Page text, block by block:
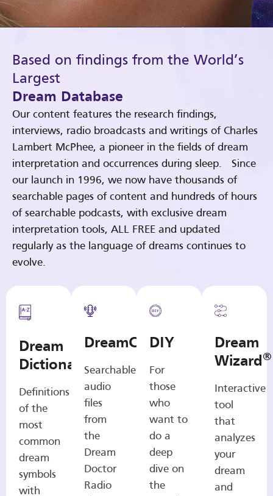
Based on findings from the World’s
Largest
Dream Database
Our content features the research findings,
interviews, radio broadcasts and writings of Charles
Lambert McPhee, a pioneer in the fields of dream
interpretation and occurrences during sleep. Since
our launch in 1996, we now have thousands of
searchable pages of content and hundreds of hours
of searchable podcasts, with exclusive dream
interpretation tools, ALL FREE and updated
regularly as the language of dreams continues to
evolve.
Dream
Dictionary
Definitions
of the
most
common
dream
symbols
with
DreamCasts
Searchable
audio
files
from
the
Dream
Doctor
Radio
DIY
For
those
who
want to
do a
deep
dive on
the
Dream
Wizard®
Interactive
tool
that
analyzes
your
dream
and